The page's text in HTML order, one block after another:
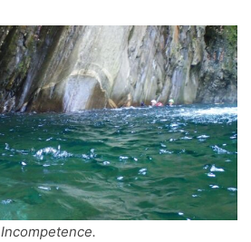
Incompetence.